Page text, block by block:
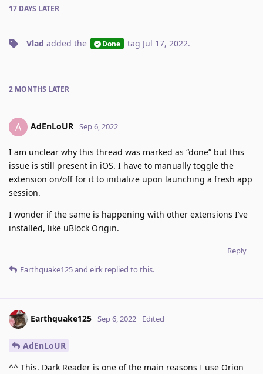
17 DAYS LATER
Vlad added the Done tag Jul 17, 2022.
2 MONTHS LATER
A AdEnLoUR Sep 6, 2022
I am unclear why this thread was marked as “done” but this
issue is still present in iOS. I have to manually toggle the
extension on/off for it to initialize upon launching a fresh app
session.
I wonder if the same is happening with other extensions I’ve
installed, like uBlock Origin.
Reply
Earthquake125and eirk replied to this.
Earthquake125 Sep 6, 2022 Edited
AdEnLoUR
^^ This. Dark Reader is one of the main reasons I use Orion